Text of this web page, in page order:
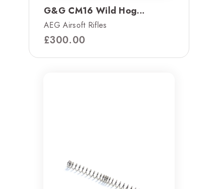
G&G CM16 Wild Hog...
AEG Airsoft Rifles
£300.00